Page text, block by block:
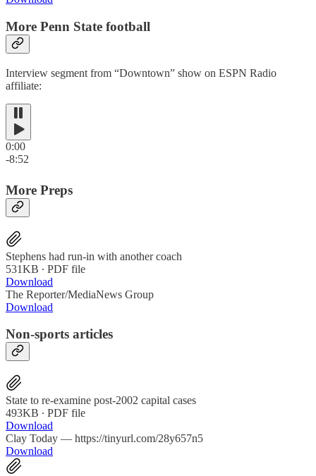
More Penn State football
Interview segment from “Downtown” show on ESPN Radio
affiliate:
0:00
-8:52
More Preps
Stephens had run-in with another coach
531KB ∙ PDF file
Download
The Reporter/MediaNews Group
Download
Non-sports articles
State to re-examine post-2002 capital cases
493KB ∙ PDF file
Download
Clay Today — https://tinyurl.com/28y657n5
Download